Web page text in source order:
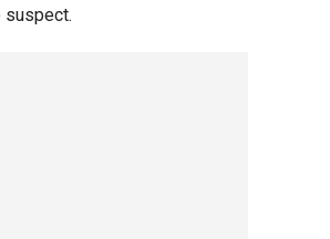
suspect.